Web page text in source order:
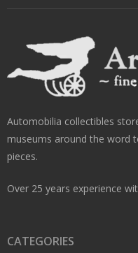
Automobilia collectibles
museums around the word
pieces.
Over 25 years experience
CATEGORIES